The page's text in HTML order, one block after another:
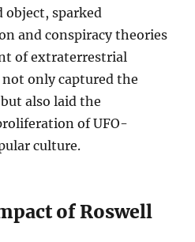
object, sparked
and conspiracy theories
of extraterrestrial
only captured the
also laid the
of UFO-
culture.
of Roswell